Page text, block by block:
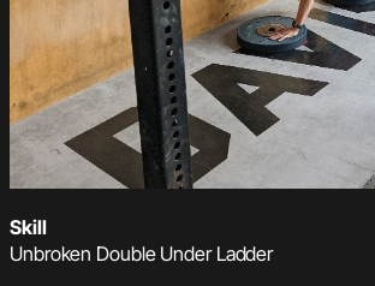
Skill
Unbroken Double Under Ladder